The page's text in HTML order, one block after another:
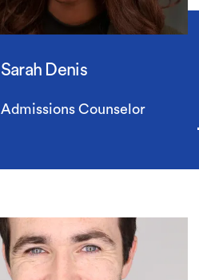
Sarah Denis
Admissions Counselor